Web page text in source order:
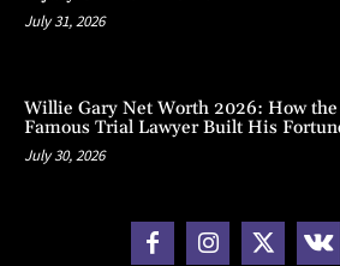
July 31, 2026
Willie Gary Net Worth 2026: How the
Famous Trial Lawyer Built His
July 30, 2026